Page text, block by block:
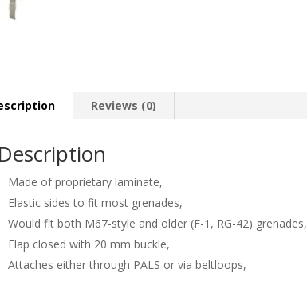
Reviews (0)
Description
Made of proprietary laminate,
Elastic sides to fit most grenades,
Would fit both M67-style and older (F-1, RG-42) grenades,
Flap closed with 20 mm buckle,
Attaches either through PALS or via beltloops,